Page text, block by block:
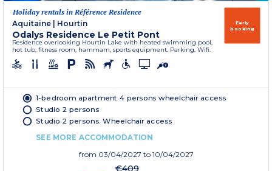
Holiday rentals in Référence Residence
Aquitaine | Hourtin
Odalys Residence Le Petit Pont
Residence overlooking Hourtin Lake with heated swimming pool,
hot tub, fitness room, hammam, sports equipment. Parking. Wifi.
Early
booking
1-bedroom apartment 4 persons wheelchair access
Studio 2 persons
Studio 2 persons. Wheelchair access
SEE MORE ACCOMMODATION
from 03/04/2027 to 10/04/2027
€409